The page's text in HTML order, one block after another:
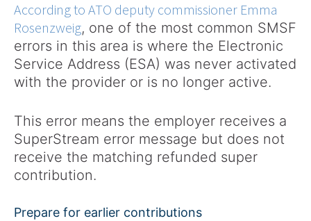
According to ATO deputy commissioner Emma
Rosenzweig, one of the most common SMSF
errors in this area is where the Electronic
Service Address (ESA) was never activated
with the provider or is no longer active.
This error means the employer receives a
SuperStream error message but does not
receive the matching refunded super
contribution.
Prepare for earlier contributions